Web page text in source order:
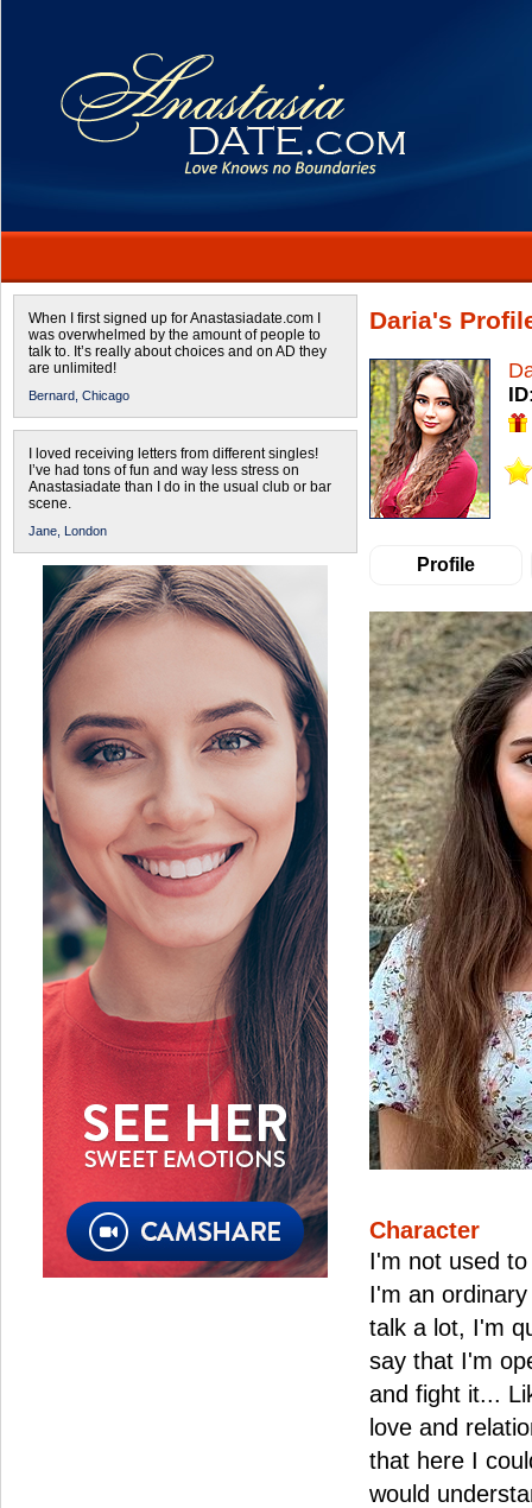
When I first signed up for Anastasiadate.com I
was overwhelmed by the amount of people to
talk to. It’s really about choices and on AD they
are unlimited!
Bernard, Chicago
I loved receiving letters from different singles!
I’ve had tons of fun and way less stress on
Anastasiadate than I do in the usual club or bar
scene.
Jane, London
Daria's
Profile
Character
I'm not used
I'm an
talk a lot, I'm
say that I'm
and fight it...
love and
that here I
would